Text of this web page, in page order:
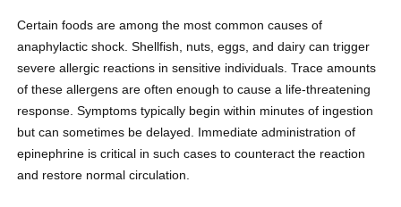
Certain foods are among the most common causes of
anaphylactic shock. Shellfish, nuts, eggs, and dairy can trigger
severe allergic reactions in sensitive individuals. Trace amounts
of these allergens are often enough to cause a life-threatening
response. Symptoms typically begin within minutes of ingestion
but can sometimes be delayed. Immediate administration of
epinephrine is critical in such cases to counteract the reaction
and restore normal circulation.